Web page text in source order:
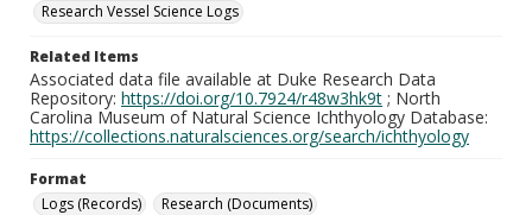
Research Vessel Science Logs
Related Items
Associated data file available at Duke Research Data
Repository: https://doi.org/10.7924/r48w3hk9t ; North
Carolina Museum of Natural Science Ichthyology Database:
https://collections.naturalsciences.org/search/ichthyology
Format
Logs (Records)
Research (Documents)